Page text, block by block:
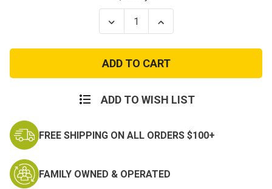
Decrease
Quantity
Ladies
Military
MASH
Costume
Increase
Quantity
Ladies
Military
MASH
Costume
ADD TO WISH LIST
FREE SHIPPING ON ALL ORDERS $100+
FAMILY OWNED & OPERATED